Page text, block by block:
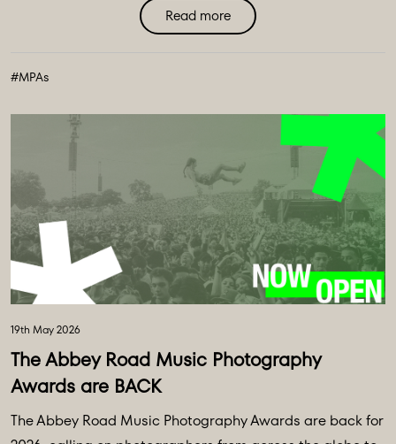
Read more
#MPAs
19th May 2026
The Abbey Road Music Photography
Awards are BACK
The Abbey Road Music Photography Awards are back for